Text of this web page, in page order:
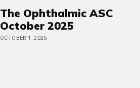
The Ophthalmic ASC
October 2025
OCTOBER 1, 2025